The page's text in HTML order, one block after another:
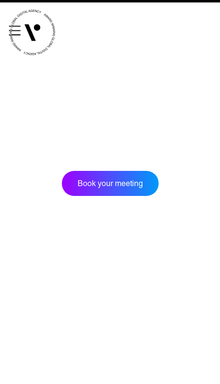
Book your meeting
See our innovative
Book a meeting